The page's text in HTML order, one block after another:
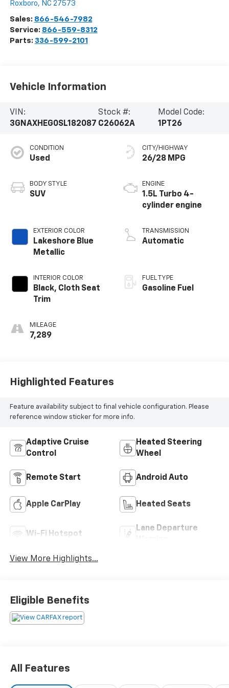
Roxboro, NC 27573
Sales: 866-546-7982
Service: 866-559-8312
Parts: 336-599-2101
Vehicle Information
VIN:
3GNAXHEG0SL182087
Stock #:
C26062A
Model Code:
1PT26
CONDITION
Used
BODY STYLE
SUV
EXTERIOR COLOR
Lakeshore Blue
Metallic
INTERIOR COLOR
Black, Cloth Seat
Trim
MILEAGE
7,289
CITY/HIGHWAY
26/28 MPG
ENGINE
1.5L Turbo 4-
cylinder engine
TRANSMISSION
Automatic
FUEL TYPE
Gasoline Fuel
Highlighted Features
Feature availability subject to final vehicle configuration. Please
reference window sticker for more info.
Adaptive Cruise
Control
Heated Steering
Wheel
Remote Start Android Auto
Apple CarPlay Heated Seats
Wi-Fi Hotspot
Lane Departure
View More Highlights...
Eligible Benefits
All Features